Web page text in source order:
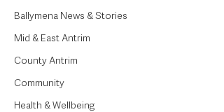
Ballymena News & Stories
Mid & East Antrim
County Antrim
Community
Health & Wellbeing